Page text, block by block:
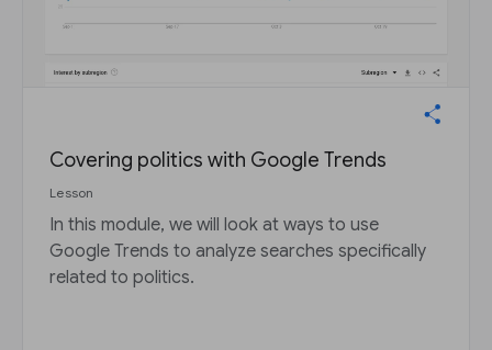
Covering politics with Google Trends
Lesson
In this module, we will look at ways to use
Google Trends to analyze searches specifically
related to politics.